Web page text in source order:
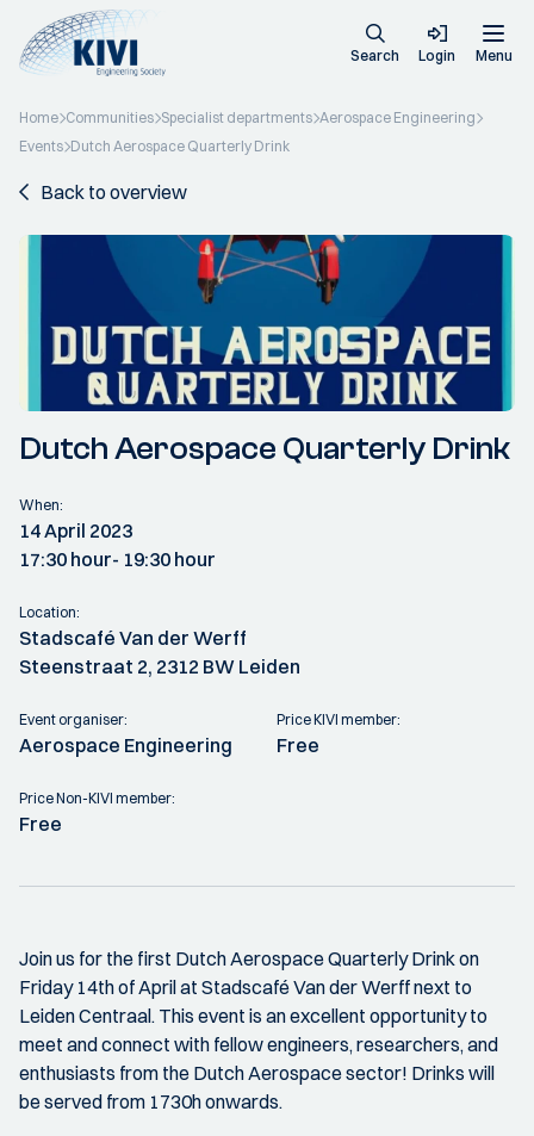
Search Login Menu
Home Communities Specialist departments Aerospace Engineering
Events Dutch Aerospace Quarterly Drink
Back to overview
Dutch Aerospace Quarterly Drink
When:
14 April 2023
17:30 hour- 19:30 hour
Location:
Stadscafé Van der Werff
Steenstraat 2, 2312 BW Leiden
Event organiser:
Aerospace Engineering
Price KIVI member:
Free
Price Non-KIVI member:
Free
Join us for the first Dutch Aerospace Quarterly Drink on
Friday 14th of April at Stadscafé Van der Werff next to
Leiden Centraal. This event is an excellent opportunity to
meet and connect with fellow engineers, researchers, and
enthusiasts from the Dutch Aerospace sector! Drinks will
be served from 1730h onwards.